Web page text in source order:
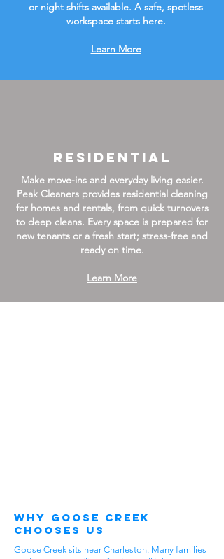
or night shifts available. A safe, spotless
workspace starts here.
Learn More
Residential
Make move-ins and everyday living easier.
Peak Cleaners provides residential cleaning
for homes and rentals, from quick turnovers
to deep cleans. Every space is prepared for
new tenants or a fresh start; stress-free and
ready on time.
Learn More
Why Goose Creek
Chooses Us
Goose Creek sits near Charleston. Many families